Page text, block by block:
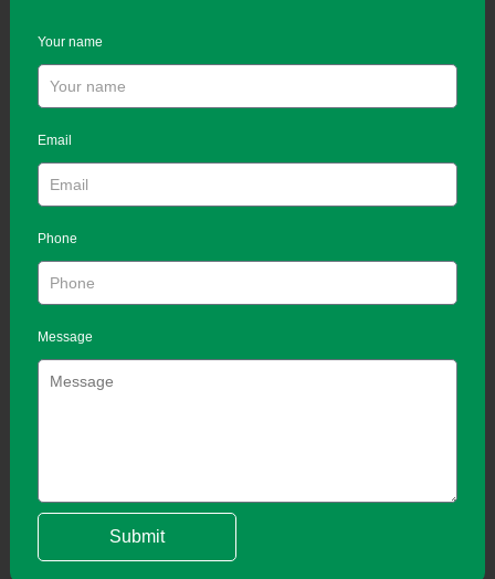
Your name
Email
Phone
Message
Submit